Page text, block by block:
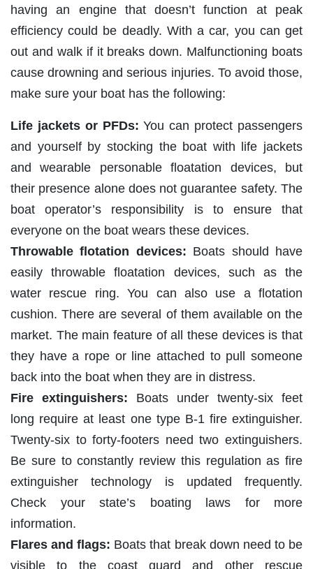
having an engine that doesn’t function at peak
efficiency could be deadly. With a car, you can get
out and walk if it breaks down. Malfunctioning boats
cause drowning and serious injuries. To avoid those,
make sure your boat has the following:
Life jackets or PFDs: You can protect passengers
and yourself by stocking the boat with life jackets
and wearable personable floatation devices, but
their presence alone does not guarantee safety. The
boat operator’s responsibility is to ensure that
everyone on the boat wears these devices.
Throwable flotation devices: Boats should have
easily throwable floatation devices, such as the
water rescue ring. You can also use a flotation
cushion. There are several of them available on the
market. The main feature of all these devices is that
they have a rope or line attached to pull someone
back into the boat when they are in distress.
Fire extinguishers: Boats under twenty-six feet
long require at least one type B-1 fire extinguisher.
Twenty-six to forty-footers need two extinguishers.
Be sure to constantly review this regulation as fire
extinguisher technology is updated frequently.
Check your state’s boating laws for more
information.
Flares and flags: Boats that break down need to be
visible to the coast guard and other rescue